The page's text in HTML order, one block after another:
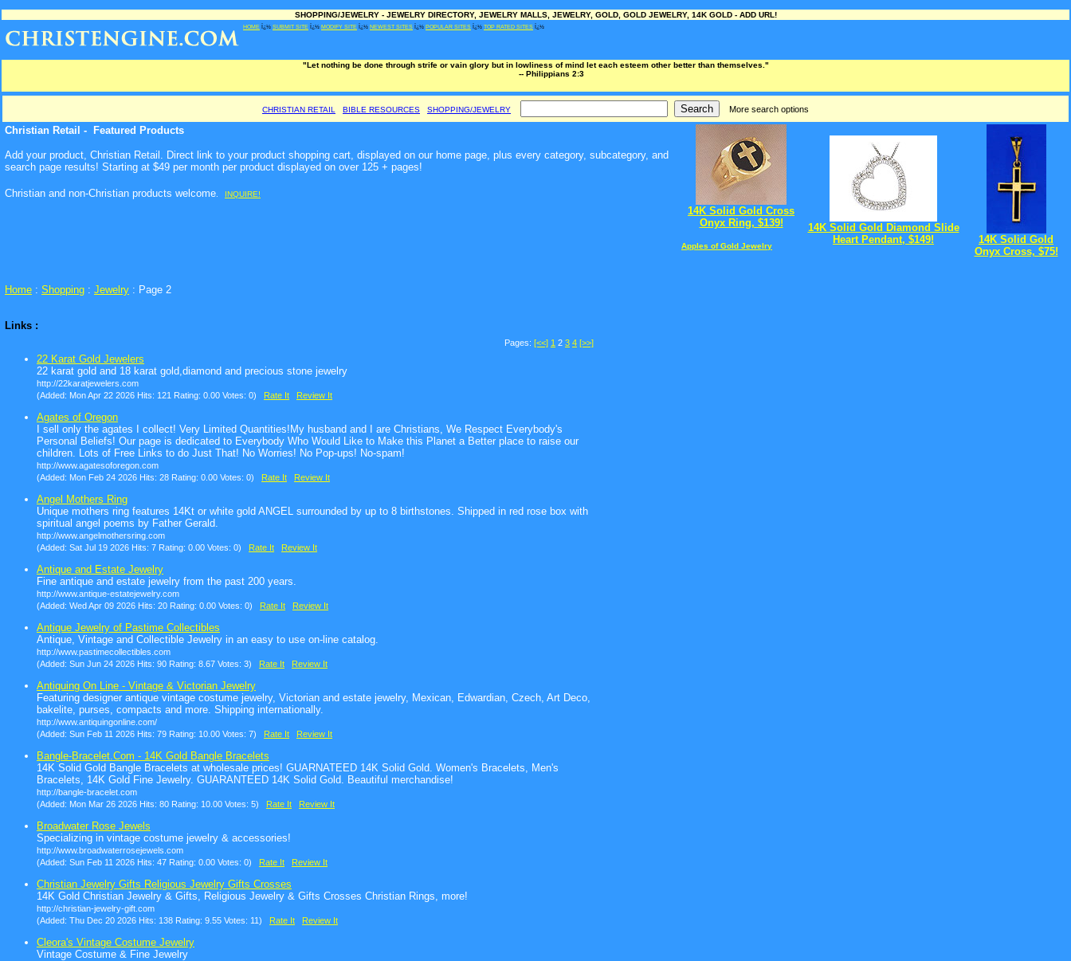
SHOPPING/JEWELRY - JEWELRY DIRECTORY, JEWELRY MALLS, JEWELRY, GOLD, GOLD JEWELRY, 14K GOLD - ADD URL!
HOME Ï¿½ SUBMIT SITE Ï¿½ MODIFY SITE Ï¿½ NEWEST SITES Ï¿½ POPULAR SITES Ï¿½ TOP RATED SITES Ï¿½
"Let nothing be done through strife or vain glory but in lowliness of mind let each esteem other better than themselves."
-- Philippians 2:3
CHRISTIAN RETAIL BIBLE RESOURCES SHOPPING/JEWELRY More search options
Christian Retail - Featured Products
Add your product, Christian Retail. Direct link to your product shopping cart, displayed on our home page, plus every category, subcategory, and
search page results! Starting at $49 per month per product displayed on over 125 + pages!
Christian and non-Christian products welcome INQUIRE!
14K Solid Gold Cross
Onyx Ring, $139!
Apples of Gold Jewelry
14K Solid Gold Diamond Slide
Heart Pendant, $149!
14K Solid Gold
Onyx Cross, $75!
Home : Shopping : Jewelry : Page 2
Links :
Pages: [<<] 1 2 3 4 [>>]
22 Karat Gold Jewelers
22 karat gold and 18 karat gold,diamond and precious stone jewelry
http://22karatjewelers.com
(Added: Mon Apr 22 2026 Hits: 121 Rating: 0.00 Votes: 0) Rate It Review It
Agates of Oregon
I sell only the agates I collect! Very Limited Quantities!My husband and I are Christians, We Respect Everybody's
Personal Beliefs! Our page is dedicated to Everybody Who Would Like to Make this Planet a Better place to raise our
children. Lots of Free Links to do Just That! No Worries! No Pop-ups! No-spam!
http://www.agatesoforegon.com
(Added: Mon Feb 24 2026 Hits: 28 Rating: 0.00 Votes: 0) Rate It Review It
Angel Mothers Ring
Unique mothers ring features 14Kt or white gold ANGEL surrounded by up to 8 birthstones. Shipped in red rose box with
spiritual angel poems by Father Gerald.
http://www.angelmothersring.com
(Added: Sat Jul 19 2026 Hits: 7 Rating: 0.00 Votes: 0) Rate It Review It
Antique and Estate Jewelry
Fine antique and estate jewelry from the past 200 years.
http://www.antique-estatejewelry.com
(Added: Wed Apr 09 2026 Hits: 20 Rating: 0.00 Votes: 0) Rate It Review It
Antique Jewelry of Pastime Collectibles
Antique, Vintage and Collectible Jewelry in an easy to use on-line catalog.
http://www.pastimecollectibles.com
(Added: Sun Jun 24 2026 Hits: 90 Rating: 8.67 Votes: 3) Rate It Review It
Antiquing On Line - Vintage & Victorian Jewelry
Featuring designer antique vintage costume jewelry, Victorian and estate jewelry, Mexican, Edwardian, Czech, Art Deco,
bakelite, purses, compacts and more. Shipping internationally.
http://www.antiquingonline.com/
(Added: Sun Feb 11 2026 Hits: 79 Rating: 10.00 Votes: 7) Rate It Review It
Bangle-Bracelet.Com - 14K Gold Bangle Bracelets
14K Solid Gold Bangle Bracelets at wholesale prices! GUARNATEED 14K Solid Gold. Women's Bracelets, Men's
Bracelets, 14K Gold Fine Jewelry. GUARANTEED 14K Solid Gold. Beautiful merchandise!
http://bangle-bracelet.com
(Added: Mon Mar 26 2026 Hits: 80 Rating: 10.00 Votes: 5) Rate It Review It
Broadwater Rose Jewels
Specializing in vintage costume jewelry & accessories!
http://www.broadwaterrosejewels.com
(Added: Sun Feb 11 2026 Hits: 47 Rating: 0.00 Votes: 0) Rate It Review It
Christian Jewelry Gifts Religious Jewelry Gifts Crosses
14K Gold Christian Jewelry & Gifts, Religious Jewelry & Gifts Crosses Christian Rings, more!
http://christian-jewelry-gift.com
(Added: Thu Dec 20 2026 Hits: 138 Rating: 9.55 Votes: 11) Rate It Review It
Cleora's Vintage Costume Jewelry
Vintage Costume & Fine Jewelry